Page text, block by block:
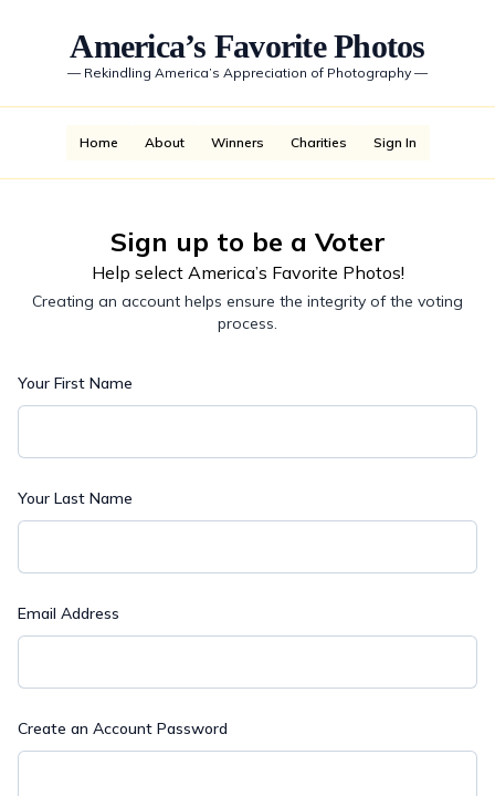
America’s Favorite Photos
— Rekindling America’s Appreciation of Photography —
Home About Winners Charities Sign In
Sign up to be a Voter
Help select America’s Favorite Photos!
Creating an account helps ensure the integrity of the voting
process.
Your First Name
Your Last Name
Email Address
Create an Account Password